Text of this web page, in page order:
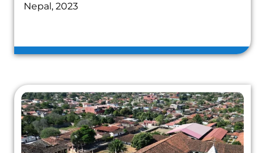
Nepal, 2023